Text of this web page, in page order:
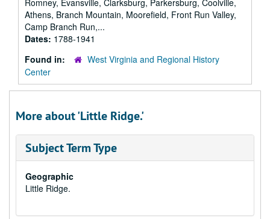
Romney, Evansville, Clarksburg, Parkersburg, Coolville,
Athens, Branch Mountain, Moorefield, Front Run Valley,
Camp Branch Run,...
Dates: 1788-1941
Found in:
West Virginia and Regional History
Center
More about 'Little Ridge.'
Subject Term Type
Geographic
Little Ridge.